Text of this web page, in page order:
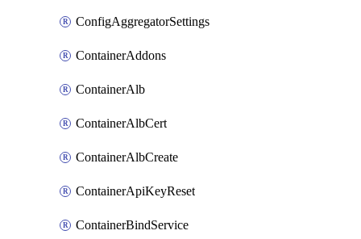
ConfigAggregatorSettings
ContainerAddons
ContainerAlb
ContainerAlbCert
ContainerAlbCreate
ContainerApiKeyReset
ContainerBindService